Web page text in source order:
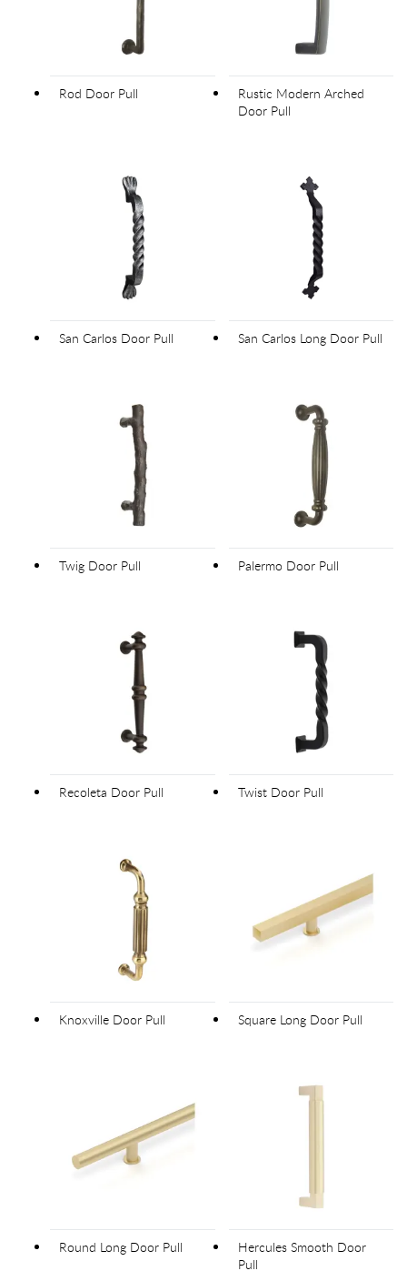
Rod Door Pull
Rustic Modern Arched
Door Pull
San Carlos Door Pull San Carlos Long Door Pull
Twig Door Pull Palermo Door Pull
Recoleta Door Pull Twist Door Pull
Knoxville Door Pull Square Long Door Pull
Round Long Door Pull
Hercules Smooth Door
Pull